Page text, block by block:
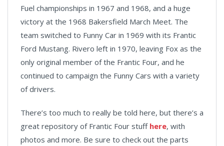
Fuel championships in 1967 and 1968, and a huge
victory at the 1968 Bakersfield March Meet. The
team switched to Funny Car in 1969 with its Frantic
Ford Mustang. Rivero left in 1970, leaving Fox as the
only original member of the Frantic Four, and he
continued to campaign the Funny Cars with a variety
of drivers.
There’s too much to really be told here, but there’s a
great repository of Frantic Four stuff here, with
photos and more. Be sure to check out the parts